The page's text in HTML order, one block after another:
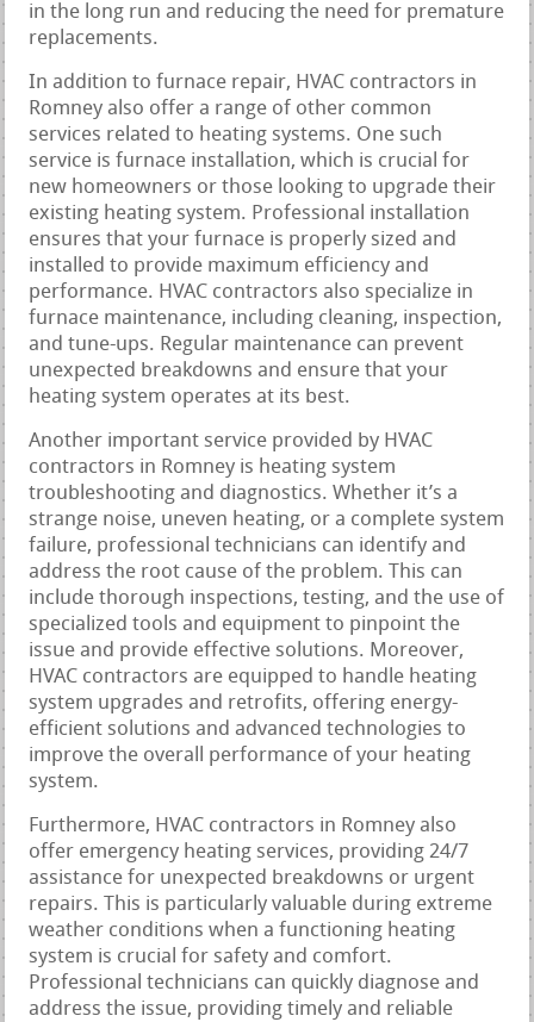
in the long run and reducing the need for premature
replacements.
In addition to furnace repair, HVAC contractors in
Romney also offer a range of other common
services related to heating systems. One such
service is furnace installation, which is crucial for
new homeowners or those looking to upgrade their
existing heating system. Professional installation
ensures that your furnace is properly sized and
installed to provide maximum efficiency and
performance. HVAC contractors also specialize in
furnace maintenance, including cleaning, inspection,
and tune-ups. Regular maintenance can prevent
unexpected breakdowns and ensure that your
heating system operates at its best.
Another important service provided by HVAC
contractors in Romney is heating system
troubleshooting and diagnostics. Whether it’s a
strange noise, uneven heating, or a complete system
failure, professional technicians can identify and
address the root cause of the problem. This can
include thorough inspections, testing, and the use of
specialized tools and equipment to pinpoint the
issue and provide effective solutions. Moreover,
HVAC contractors are equipped to handle heating
system upgrades and retrofits, offering energy-
efficient solutions and advanced technologies to
improve the overall performance of your heating
system.
Furthermore, HVAC contractors in Romney also
offer emergency heating services, providing 24/7
assistance for unexpected breakdowns or urgent
repairs. This is particularly valuable during extreme
weather conditions when a functioning heating
system is crucial for safety and comfort.
Professional technicians can quickly diagnose and
address the issue, providing timely and reliable